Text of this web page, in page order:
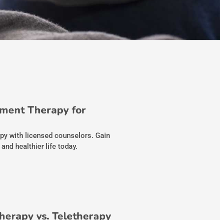
Therapy for
with licensed counselors. Gain
healthier life today.
vs. Teletherapy